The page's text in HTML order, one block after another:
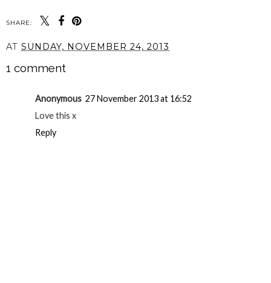
SHARE:
YOU MAY ALSO ENJOY:
ALL SET FOR CYBER
SUNDAY, NOVEMBER 24, 2013